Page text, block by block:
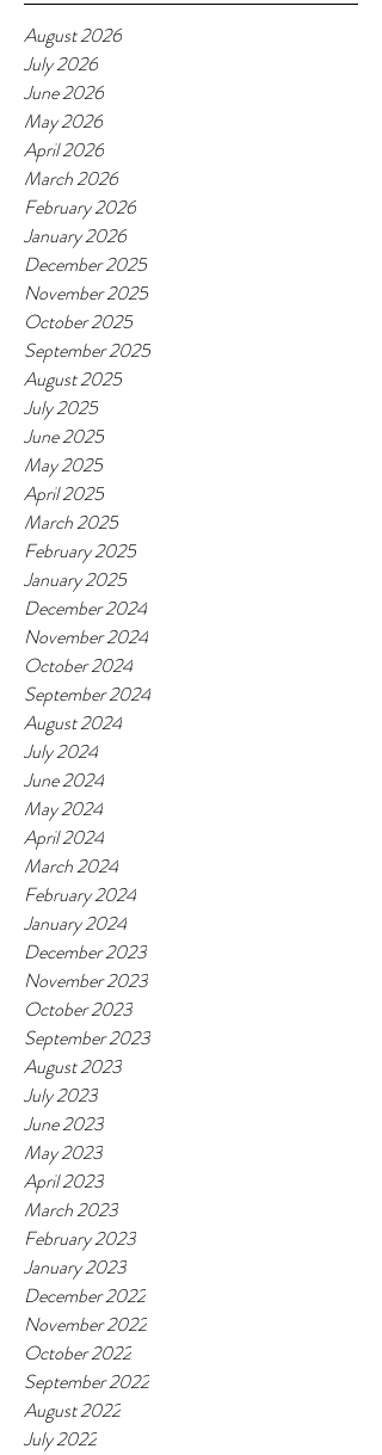
August 2026
July 2026
June 2026
May 2026
April 2026
March 2026
February 2026
January 2026
December 2025
November 2025
October 2025
September 2025
August 2025
July 2025
June 2025
May 2025
April 2025
March 2025
February 2025
January 2025
December 2024
November 2024
October 2024
September 2024
August 2024
July 2024
June 2024
May 2024
April 2024
March 2024
February 2024
January 2024
December 2023
November 2023
October 2023
September 2023
August 2023
July 2023
June 2023
May 2023
April 2023
March 2023
February 2023
January 2023
December 2022
November 2022
October 2022
September 2022
August 2022
July 2022